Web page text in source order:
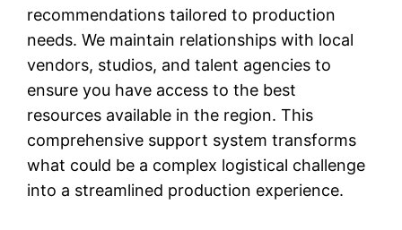
recommendations tailored to production
needs. We maintain relationships with local
vendors, studios, and talent agencies to
ensure you have access to the best
resources available in the region. This
comprehensive support system transforms
what could be a complex logistical challenge
into a streamlined production experience.